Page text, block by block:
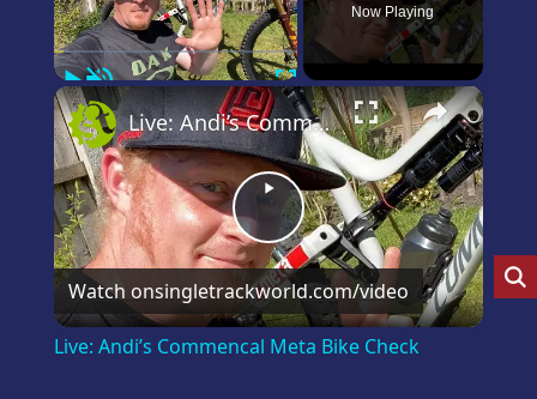
PlayUnmute Fullscreen
Now Playing
×
Play
Video
Live: Andi’s Commencal Meta Bike Check
Watch onsingletrackworld.com/video
Live: Andi’s Commencal Meta Bike Check